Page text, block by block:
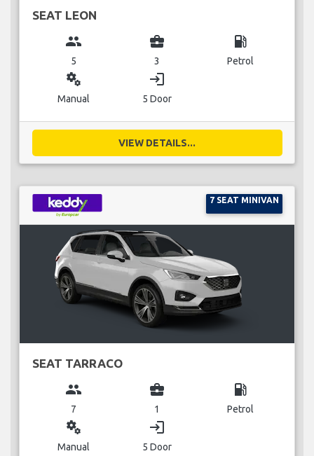
SEAT LEON
group
5
business_center
3
local_gas_station
Petrol
miscellaneous_services
Manual
login
5 Door
VIEW DETAILS...
7 SEAT MINIVAN
SEAT TARRACO
group
7
business_center
1
local_gas_station
Petrol
miscellaneous_services
Manual
login
5 Door